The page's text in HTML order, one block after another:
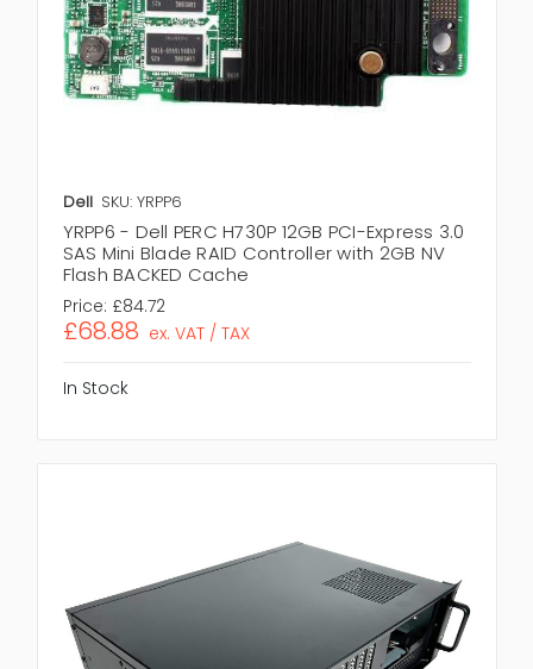
Dell SKU: YRPP6
YRPP6 - Dell PERC H730P 12GB PCI-Express 3.0
SAS Mini Blade RAID Controller with 2GB NV
Flash BACKED Cache
Price: £84.72
£68.88 ex. VAT / TAX
In Stock